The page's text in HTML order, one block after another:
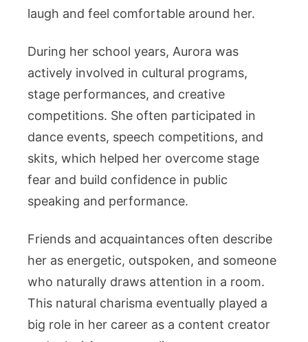
laugh and feel comfortable around her.
During her school years, Aurora was
actively involved in cultural programs,
stage performances, and creative
competitions. She often participated in
dance events, speech competitions, and
skits, which helped her overcome stage
fear and build confidence in public
speaking and performance.
Friends and acquaintances often describe
her as energetic, outspoken, and someone
who naturally draws attention in a room.
This natural charisma eventually played a
big role in her career as a content creator